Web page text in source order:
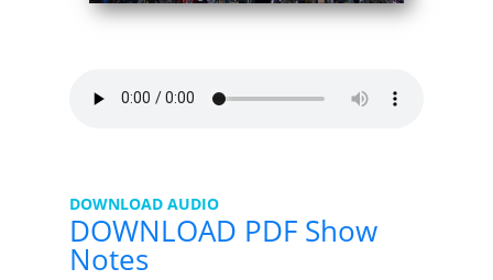
DOWNLOAD AUDIO
DOWNLOAD PDF Show
Notes